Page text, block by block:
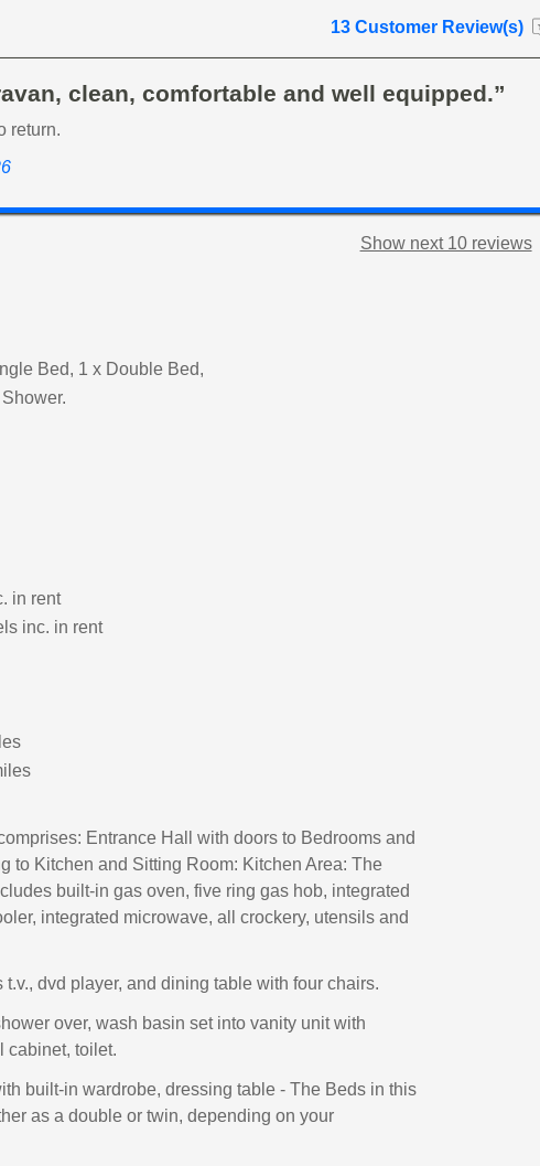
13 Customer Review(s)
clean, comfortable and well equipped.”
return.
Show next 10 reviews
Bed, 1 x Double Bed,
in rent
inc. in rent
Entrance Hall with doors to Bedrooms and
to Kitchen and Sitting Room: Kitchen Area: The
built-in gas oven, five ring gas hob, integrated
integrated microwave, all crockery, utensils and
t.v., dvd player, and dining table with four chairs.
over, wash basin set into vanity unit with
cabinet, toilet.
built-in wardrobe, dressing table - The Beds in this
as a double or twin, depending on your